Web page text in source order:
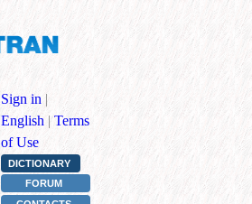
Sign in |
English | Terms
of Use
DICTIONARY
FORUM